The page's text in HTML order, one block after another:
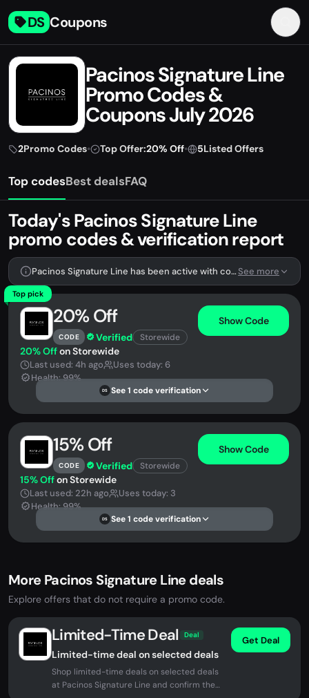
DS Coupons
Pacinos Signature Line
Promo Codes &
Coupons July 2026
2Promo Codes• Top Offer:20% Off• 5Listed Offers
Top codesBest dealsFAQ
Today's Pacinos Signature Line
promo codes & verification report
Pacinos Signature Line has been active with codes lately. We're tracking 2 verified codes.See more
Top pick
20% Off
CODE Verified Storewide
Show Code
20% Offon Storewide
Last used: 4h ago
Uses today: 6
Health: 99%
DS See 1 code verification
15% Off
CODE Verified Storewide
Show Code
15% Offon Storewide
Last used: 22h ago
Uses today: 3
Health: 99%
DS See 1 code verification
More Pacinos Signature Line deals
Explore offers that do not require a promo code.
Limited-Time Deal Deal
Limited-time deal on selected deals
Shop limited-time deals on selected deals
at Pacinos Signature Line and confirm the
Get Deal